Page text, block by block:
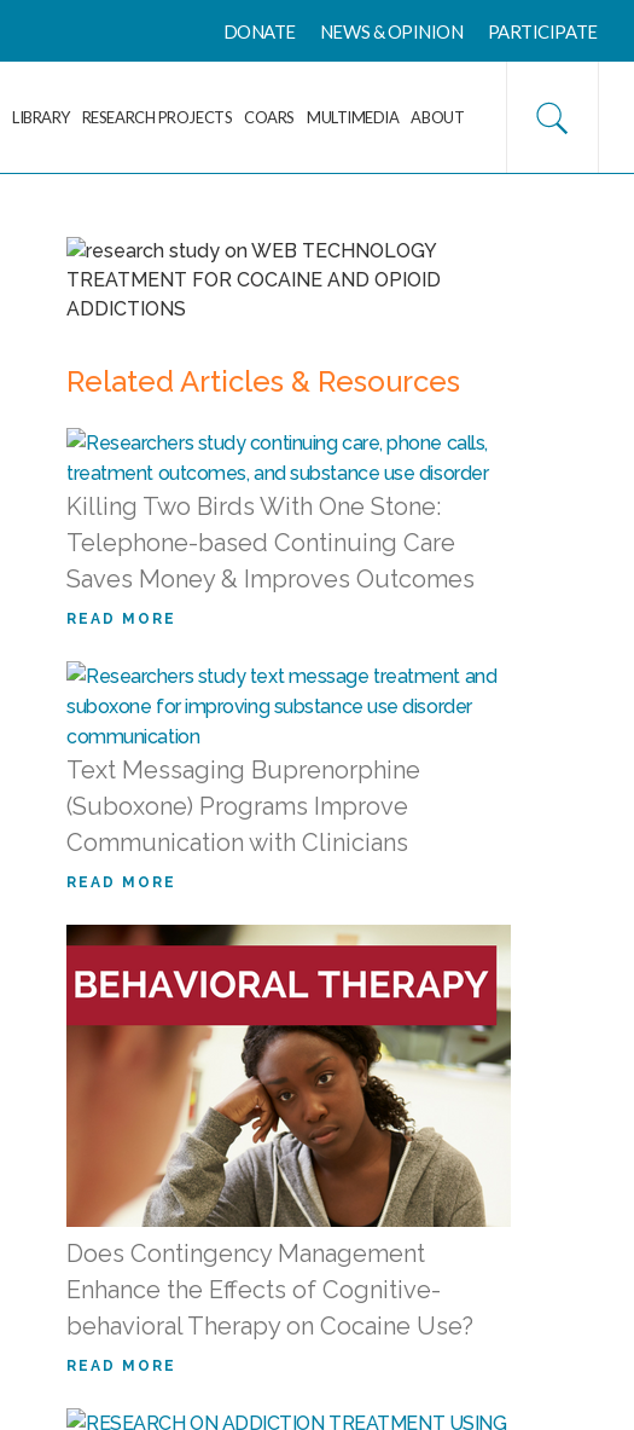
DONATE NEWS & OPINION PARTICIPATE
LIBRARY RESEARCH PROJECTS COARS MULTIMEDIA ABOUT
Related Articles & Resources
Killing Two Birds With One Stone:
Telephone-based Continuing Care
Saves Money & Improves Outcomes
READ MORE
Text Messaging Buprenorphine
(Suboxone) Programs Improve
Communication with Clinicians
READ MORE
Does Contingency Management
Enhance the Effects of Cognitive-
behavioral Therapy on Cocaine Use?
READ MORE